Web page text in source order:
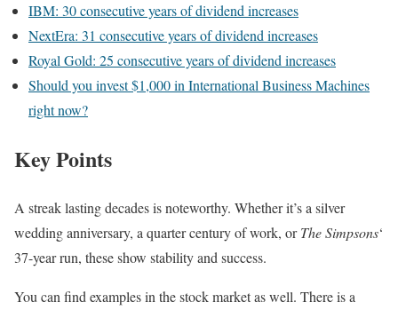
IBM: 30 consecutive years of dividend increases
NextEra: 31 consecutive years of dividend increases
Royal Gold: 25 consecutive years of dividend increases
Should you invest $1,000 in International Business Machines
right now?
Key Points
A streak lasting decades is noteworthy. Whether it’s a silver
wedding anniversary, a quarter century of work, orThe Simpsons‘
37-year run, these show stability and success.
You can find examples in the stock market as well. There is a